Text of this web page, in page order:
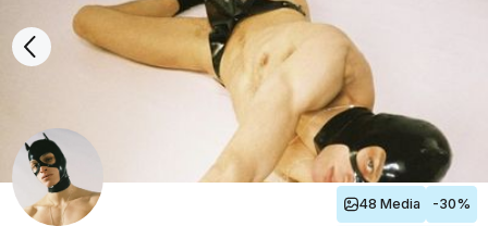
48 Media -30%